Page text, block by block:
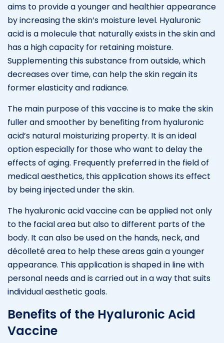
aims to provide a younger and healthier appearance
by increasing the skin’s moisture level. Hyaluronic
acid is a molecule that naturally exists in the skin and
has a high capacity for retaining moisture.
Supplementing this substance from outside, which
decreases over time, can help the skin regain its
former elasticity and radiance.
The main purpose of this vaccine is to make the skin
fuller and smoother by benefiting from hyaluronic
acid’s natural moisturizing property. It is an ideal
option especially for those who want to delay the
effects of aging. Frequently preferred in the field of
medical aesthetics, this application shows its effect
by being injected under the skin.
The hyaluronic acid vaccine can be applied not only
to the facial area but also to different parts of the
body. It can also be used on the hands, neck, and
décolleté area to help these areas gain a younger
appearance. This application is shaped in line with
personal needs and is carried out in a way that suits
individual aesthetic goals.
Benefits of the Hyaluronic Acid
Vaccine